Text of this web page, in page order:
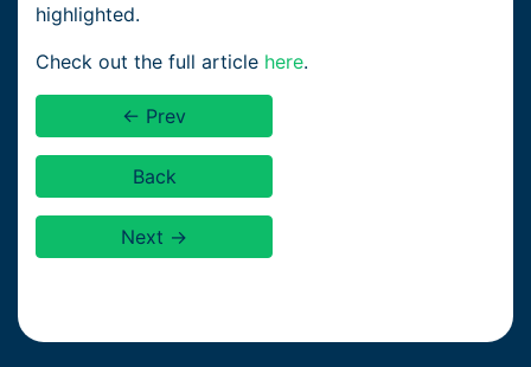
highlighted.
Check out the full article here.
← Prev
Back
Next →